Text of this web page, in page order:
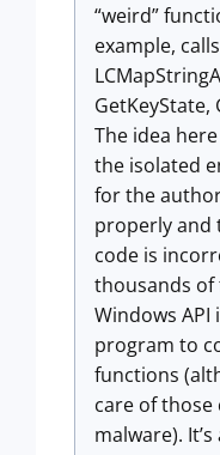
“weird”
example,
GetKeyState,
The idea
the isolated
for the
properly and
code is
thousands
Windows API
program to
functions
care of
malware).